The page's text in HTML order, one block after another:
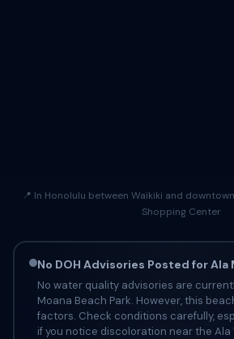
📍 In Honolulu between Waikiki and
Shopping Center
No DOH Advisories Posted for Ala
No water quality advisories are
Moana Beach Park. However, this
factors. Check conditions carefully,
if you notice discoloration near the Ala